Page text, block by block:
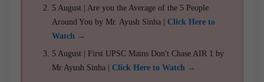
5 August | Are you the Average of the 5 People
Around You by Mr. Ayush Sinha | Click Here to
Watch →
5 August | First UPSC Mains Don't Chase AIR 1 by
Mr Ayush Sinha | Click Here to Watch →